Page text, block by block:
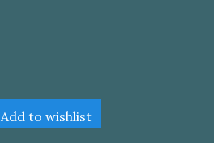
Add to wishlist